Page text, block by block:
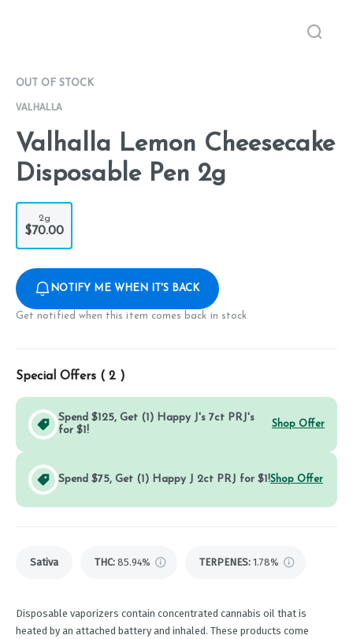
OUT OF STOCK
VALHALLA
Valhalla Lemon Cheesecake
Disposable Pen 2g
2g
$70.00
NOTIFY ME WHEN IT'S BACK
Get notified when this item comes back in stock
Special Offers ( 2 )
Spend $125, Get (1) Happy J's 7ct PRJ's
for $1!
Shop Offer
Spend $75, Get (1) Happy J 2ct PRJ for $1!Shop Offer
Sativa THC: 85.94% TERPENES: 1.78%
Disposable vaporizers contain concentrated cannabis oil that is
heated by an attached battery and inhaled. These products come